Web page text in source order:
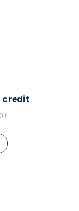
credit